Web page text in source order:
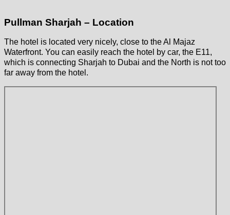
Pullman Sharjah – Location
The hotel is located very nicely, close to the Al Majaz
Waterfront. You can easily reach the hotel by car, the E11,
which is connecting Sharjah to Dubai and the North is not too
far away from the hotel.